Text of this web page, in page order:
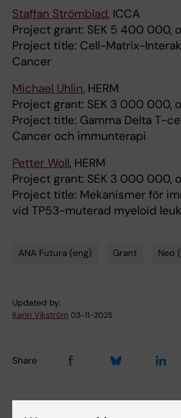
Staffan Strömblad, ICCA
Project grant: SEK 5 400 000,
Project title: Cell-Matrix-
Cancer
Michael Uhlin, HERM
Project grant: SEK 3 000 000,
Project title: Gamma Delta T-
Cancer och immunterapi
Petter Woll, HERM
Project grant: SEK 3 000 000,
Project title: Mekanismer för
vid TP53-muterad myeloid
ANA Futura (eng) Grant Neo
Updated by:
Karin Vikström 03-11-2025
Share